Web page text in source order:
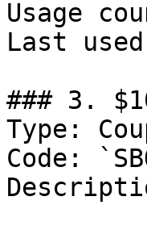
Usage
Last
### 3.
Type:
Code: